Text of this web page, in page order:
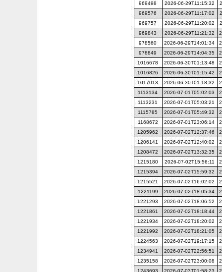
969498
2026-06-29T11:15:32
969576
2026-06-29T11:17:02
969757
2026-06-29T11:20:02
969843
2026-06-29T11:21:32
978560
2026-06-29T14:01:34
978849
2026-06-29T14:04:35
1016678
2026-06-30T01:13:48
1016826
2026-06-30T01:15:42
1017013
2026-06-30T01:18:32
1113134
2026-07-01T05:02:03
1113231
2026-07-01T05:03:21
1115785
2026-07-01T05:49:32
1168672
2026-07-01T23:06:14
1205962
2026-07-02T12:37:46
1206141
2026-07-02T12:40:02
1208472
2026-07-02T13:32:35
1215180
2026-07-02T15:56:11
1215394
2026-07-02T15:59:32
1215521
2026-07-02T16:02:02
1221199
2026-07-02T18:05:34
1221293
2026-07-02T18:06:52
1221861
2026-07-02T18:18:44
1221934
2026-07-02T18:20:02
1221992
2026-07-02T18:21:05
1224563
2026-07-02T19:17:15
1234941
2026-07-02T22:56:51
1235158
2026-07-02T23:00:08
1243693
2026-07-03T01:58:23